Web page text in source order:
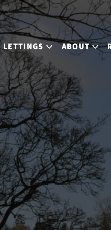
LETTINGS ABOUT